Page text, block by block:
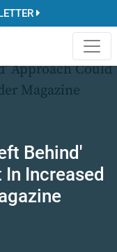
Behind'
Increased